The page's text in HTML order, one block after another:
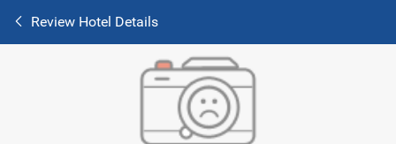
Review Hotel Details